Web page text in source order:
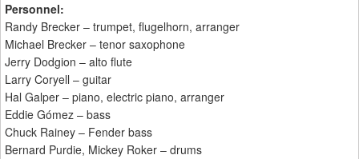
Personnel:
Randy Brecker – trumpet, flugelhorn, arranger
Michael Brecker – tenor saxophone
Jerry Dodgion – alto flute
Larry Coryell – guitar
Hal Galper – piano, electric piano, arranger
Eddie Gómez – bass
Chuck Rainey – Fender bass
Bernard Purdie, Mickey Roker – drums